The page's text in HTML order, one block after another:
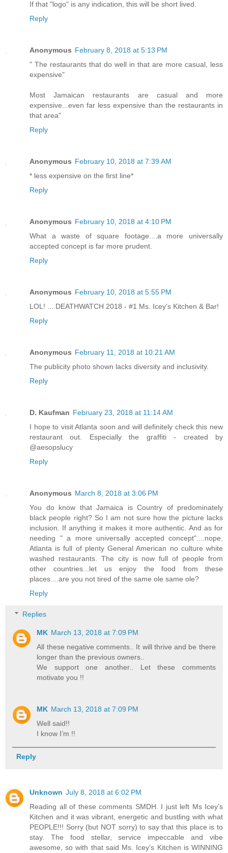
If that "logo" is any indication, this will be short lived.
Reply
Anonymous February 8, 2018 at 5:13 PM
" The restaurants that do well in that are more casual, less
expensive"
Most Jamaican restaurants are casual and more
expensive...even far less expensive than the restaurants in
that area"
Reply
Anonymous February 10, 2018 at 7:39 AM
* less expensive on the first line*
Reply
Anonymous February 10, 2018 at 4:10 PM
What a waste of square footage....a more universally
accepted concept is far more prudent.
Reply
Anonymous February 10, 2018 at 5:55 PM
LOL! ... DEATHWATCH 2018 - #1 Ms. Icey's Kitchen & Bar!
Reply
Anonymous February 11, 2018 at 10:21 AM
The publicity photo shown lacks diversity and inclusivity.
Reply
D. Kaufman February 23, 2018 at 11:14 AM
I hope to visit Atlanta soon and will definitely check this new
restaurant out. Especially the graffiti - created by
@aesopslucy
Reply
Anonymous March 8, 2018 at 3:06 PM
You do know that Jamaica is Country of predominately
black people right? So I am not sure how the picture lacks
inclusion. If anything it makes it more authentic. And as for
needing " a more universally accepted concept"....nope.
Atlanta is full of plenty General American no culture white
washed restaurants. The city is now full of people from
other countries...let us enjoy the food from these
places....are you not tired of the same ole same ole?
Reply
Replies
MK March 13, 2018 at 7:09 PM
All these negative comments.. It will thrive and be there
longer than the previous owners..
We support one another.. Let these comments
motivate you !!
MK March 13, 2018 at 7:09 PM
Well said!!
I know I’m !!
Reply
Unknown July 8, 2018 at 6:02 PM
Reading all of these comments SMDH. I just left Ms Icey’s
Kitchen and it was vibrant, energetic and bustling with what
PEOPLE!!! Sorry (but NOT sorry) to say that this place is to
stay. The food stellar, service impeccable and vibe
awesome, so with that said Ms. Icey’s Kitchen is WINNING